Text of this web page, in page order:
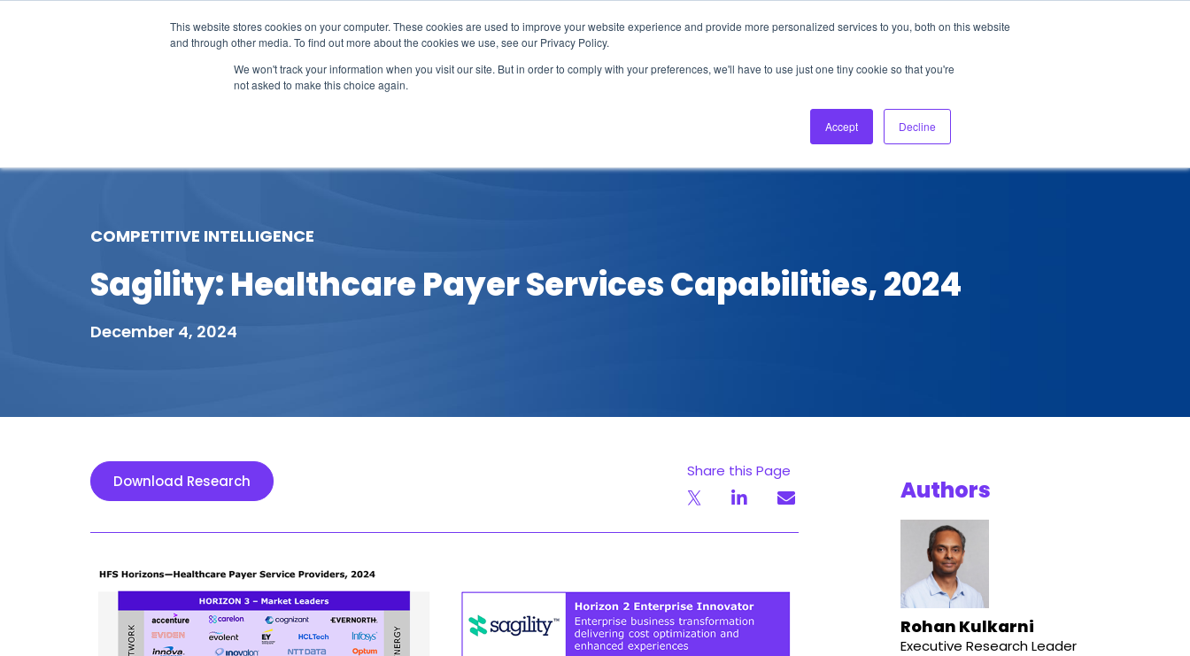
This website stores cookies on your computer. These cookies are used to improve your website experience and provide more personalized services to you, both on this website
and through other media. To find out more about the cookies we use, see our Privacy Policy.
We won't track your information when you visit our site. But in order to comply with your preferences, we'll have to use just one tiny cookie so that you're
not asked to make this choice again.
Accept Decline
About Us Login Ask HFS AI
Podcast
COMPETITIVE INTELLIGENCE
Sagility: Healthcare Payer Services Capabilities, 2024
December 4, 2024
Download Research
Share this Page
Authors
Rohan Kulkarni
Executive Research Leader